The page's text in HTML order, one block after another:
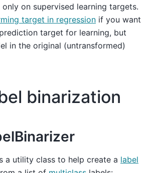
on supervised learning targets.
target in regression if you want
target for learning, but
in the original (untransformed)
binarization
a utility class to help create a label